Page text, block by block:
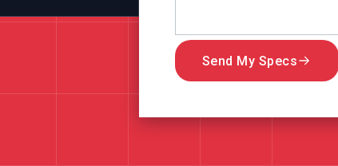
Send My Specs